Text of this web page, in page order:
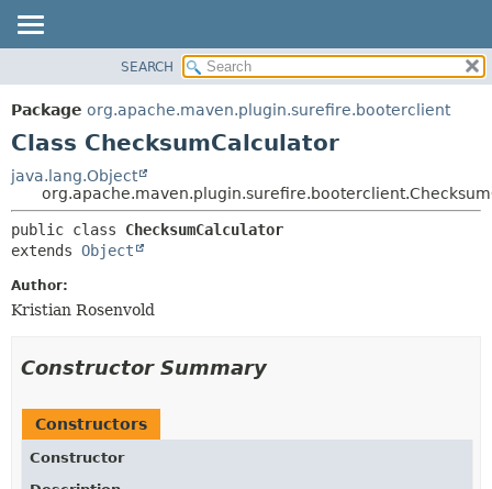
PACKAGE
CLASS
TREE
DEPRECATED
INDEX
HELP
METHOD
DETAIL:
SEARCH
Package org.apache.maven.plugin.surefire.booterclient
Class ChecksumCalculator
java.lang.Object
public class ChecksumCalculator
extends Object
Author:
Kristian Rosenvold
Constructor Summary
Constructors
Constructor